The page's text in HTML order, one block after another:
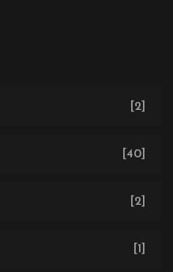
[2]
[40]
[2]
[1]